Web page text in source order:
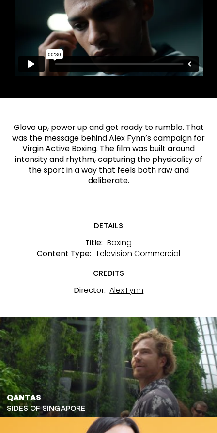
Glove up, power up and get ready to rumble. That
was the message behind Alex Fynn’s campaign for
Virgin Active Boxing. The film was built around
intensity and rhythm, capturing the physicality of
the sport in a way that feels both raw and
deliberate.
DETAILS
Title: Boxing
Content Type: Television Commercial
CREDITS
Director: Alex Fynn
QANTAS
SIDES OF SINGAPORE